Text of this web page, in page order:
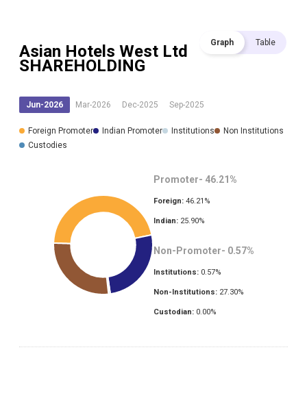
Asian Hotels West Ltd
SHAREHOLDING
Graph Table
Jun-2026 Mar-2026 Dec-2025 Sep-2025
Foreign Promoter Indian Promoter Institutions
Non Institutions
Custodies
Promoter- 46.21 %
Foreign: 46.21 %
Indian: 25.90%
Non-Promoter- 0.57%
Institutions: 0.57%
Non-Institutions: 27.30%
Custodian: 0.00%